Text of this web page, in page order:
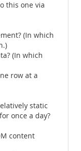
this one via
(In which
(In which
row at a
static
once a day?
content